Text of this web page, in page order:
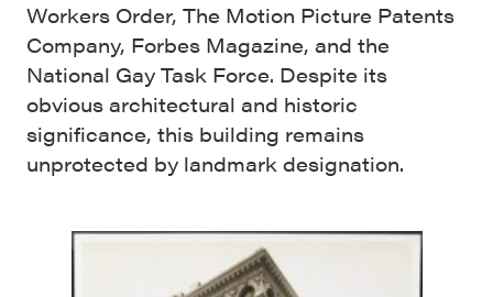
Workers Order, The Motion Picture Patents
Company, Forbes Magazine, and the
National Gay Task Force. Despite its
obvious architectural and historic
significance, this building remains
unprotected by landmark designation.